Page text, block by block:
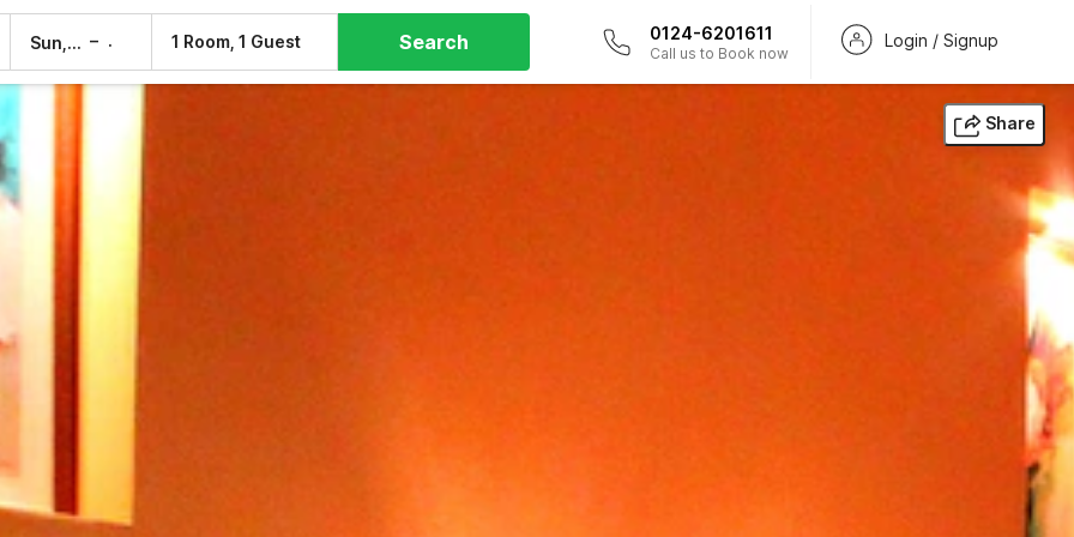
Sun, 9 Aug – 1 Room, 1 Guest Search 0124-6201611
Call us to Book now
Login / Signup
Share